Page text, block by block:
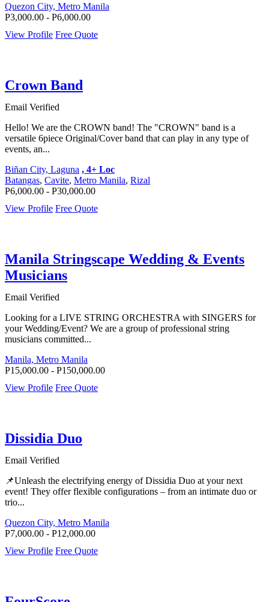
Quezon City, Metro Manila
P3,000.00 - P6,000.00
View Profile Free Quote
Crown Band
Email Verified
Hello! We are the CROWN band! The "CROWN" band is a
versatile 6piece Original/Cover band that can play in any type of
events, an...
Biñan City, Laguna , 4+ Loc
Batangas, Cavite, Metro Manila, Rizal
P6,000.00 - P30,000.00
View Profile Free Quote
Manila Stringscape Wedding & Events
Musicians
Email Verified
Looking for a LIVE STRING ORCHESTRA with SINGERS for
your Wedding/Event? We are a group of professional string
musicians committed...
Manila, Metro Manila
P15,000.00 - P150,000.00
View Profile Free Quote
Dissidia Duo
Email Verified
📌Unleash the electrifying energy of Dissidia Duo at your next
event! They offer flexible configurations – from an intimate duo or
trio...
Quezon City, Metro Manila
P7,000.00 - P12,000.00
View Profile Free Quote